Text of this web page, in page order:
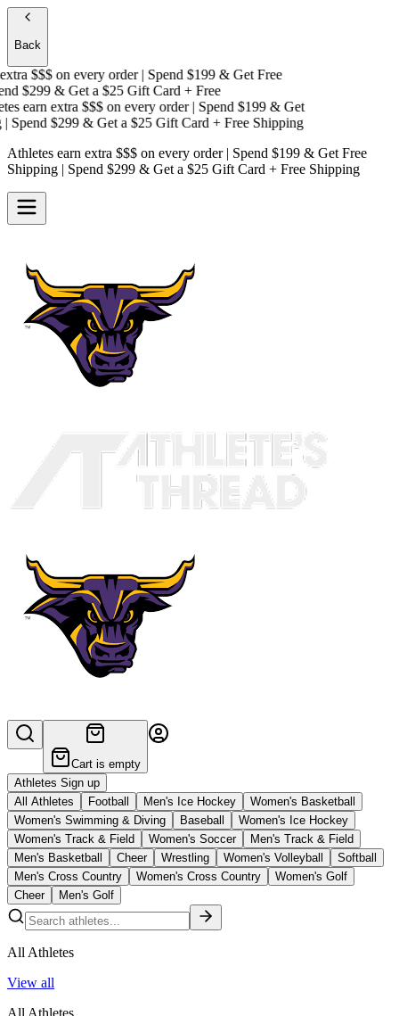
Back
$$$on every order | Spend $199 & Get Free
$299 & Get a $25 Gift Card + Free
earn extra $$$on every order | Spend $199 & Get
$299 & Get a $25 Gift Card + Free Shipping
Athletes earn extra $$$ on every order | Spend $199 & Get Free
Shipping | Spend $299 & Get a $25 Gift Card + Free Shipping
Cart is empty
Athletes Sign up
All Athletes
Football Men's Ice Hockey
Women's Basketball
Women's Swimming & Diving
Baseball
Women's Ice Hockey
Women's Track & Field
Women's Soccer
Men's Track & Field
Men's Basketball
Cheer Wrestling Women's Volleyball
Softball
Men's Cross Country
Women's Cross Country
Women's Golf
Cheer
Men's Golf
All Athletes
View all
All Athletes